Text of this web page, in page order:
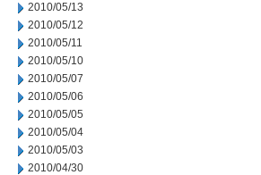
2010/05/13
2010/05/12
2010/05/11
2010/05/10
2010/05/07
2010/05/06
2010/05/05
2010/05/04
2010/05/03
2010/04/30